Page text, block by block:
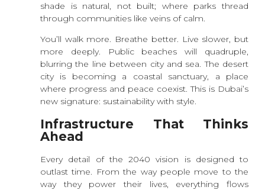
shade is natural, not built; where parks thread
through communities like veins of calm.
You’ll walk more. Breathe better. Live slower, but
more deeply. Public beaches will quadruple,
blurring the line between city and sea. The desert
city is becoming a coastal sanctuary, a place
where progress and peace coexist. This is Dubai’s
new signature: sustainability with style.
Infrastructure That Thinks
Ahead
Every detail of the 2040 vision is designed to
outlast time. From the way people move to the
way they power their lives, everything flows